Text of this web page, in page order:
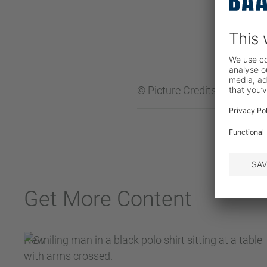
© Picture Credits: BAADER
Get More Content
New